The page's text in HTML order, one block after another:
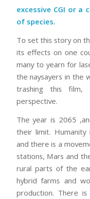
excessive CGI or a
of species.
To set this story on
its effects on one
many to yearn for
the naysayers in the
trashing this
perspective.
The year is 2065
their limit.
and there is a
stations, Mars and
rural parts of the
hybrid farms and
production. There